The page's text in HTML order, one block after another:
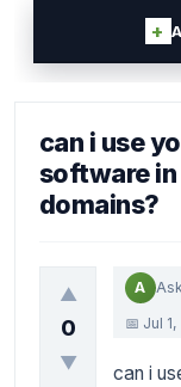
can i use
software
domains?
▲
0
▼
A
📅 Jul
can i